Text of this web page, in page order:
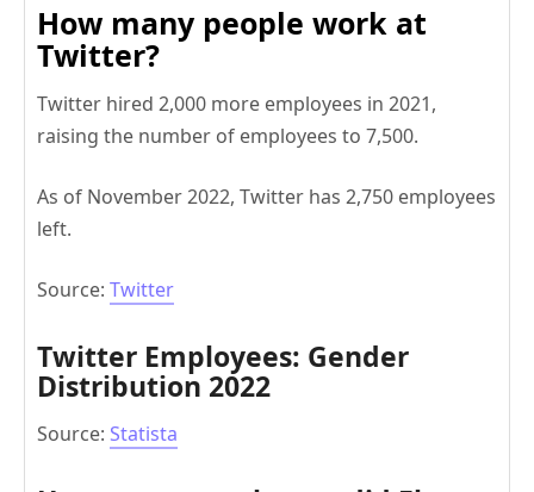
How many people work at
Twitter?
Twitter hired 2,000 more employees in 2021,
raising the number of employees to 7,500.
As of November 2022, Twitter has 2,750 employees
left.
Source: Twitter
Twitter Employees: Gender
Distribution 2022
Source: Statista